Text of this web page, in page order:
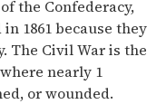
the Confederacy,
1861 because they
The Civil War is the
nearly 1
or wounded.